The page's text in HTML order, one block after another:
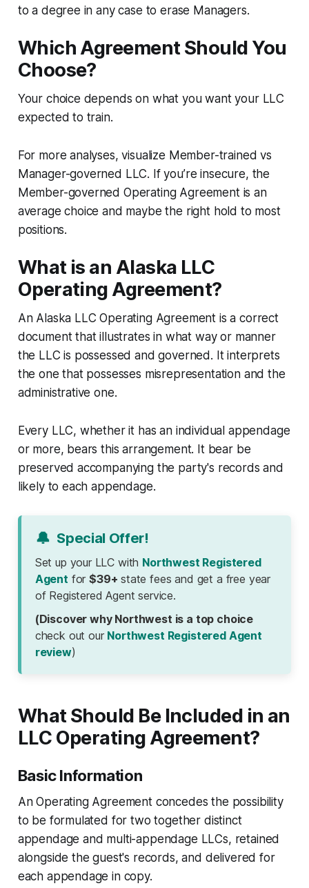
to a degree in any case to erase Managers.
Which Agreement Should You
Choose?
Your choice depends on what you want your LLC
expected to train.
For more analyses, visualize Member-trained vs
Manager-governed LLC. If you’re insecure, the
Member-governed Operating Agreement is an
average choice and maybe the right hold to most
positions.
What is an Alaska LLC
Operating Agreement?
An Alaska LLC Operating Agreement is a correct
document that illustrates in what way or manner
the LLC is possessed and governed. It interprets
the one that possesses misrepresentation and the
administrative one.
Every LLC, whether it has an individual appendage
or more, bears this arrangement. It bear be
preserved accompanying the party's records and
likely to each appendage.
🔔 Special Offer!
Set up your LLC with Northwest Registered
Agent for$39+ state fees and get a free year
of Registered Agent service.
(Discover why Northwest is a top choice
check out our Northwest Registered Agent
review)
What Should Be Included in an
LLC Operating Agreement?
Basic Information
An Operating Agreement concedes the possibility
to be formulated for two together distinct
appendage and multi-appendage LLCs, retained
alongside the guest's records, and delivered for
each appendage in copy.